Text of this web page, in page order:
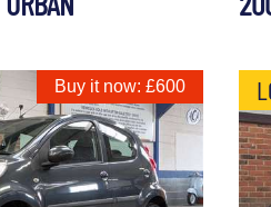
Buy it now: £600